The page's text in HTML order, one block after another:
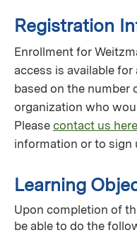
Registration
Enrollment for
access is available
based on the number
organization who
Please contact us here
information or to sign
Learning
Upon completion of
be able to do the